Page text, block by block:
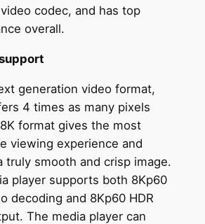
codec, and has top
overall.
generation video format,
4 times as many pixels
format gives the most
viewing experience and
truly smooth and crisp image.
player supports both 8Kp60
decoding and 8Kp60 HDR
The media player can